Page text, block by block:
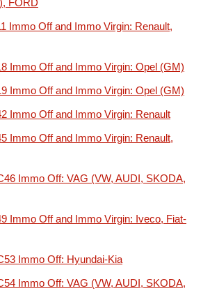
FORD
Immo Off and Immo Virgin: Renault,
Immo Off and Immo Virgin: Opel (GM)
Immo Off and Immo Virgin: Opel (GM)
Immo Off and Immo Virgin: Renault
Immo Off and Immo Virgin: Renault,
Immo Off: VAG (VW, AUDI, SKODA,
Immo Off and Immo Virgin: Iveco, Fiat-
Immo Off: Hyundai-Kia
Immo Off: VAG (VW, AUDI, SKODA,